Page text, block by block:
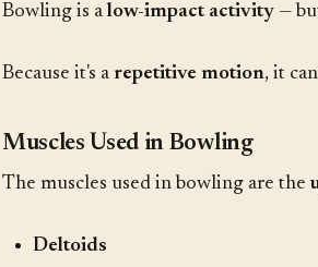
Bowling is alow-impact activity —
Because it's a repetitive motion, it
Muscles Used in Bowling
The muscles used in bowling are the
Deltoids